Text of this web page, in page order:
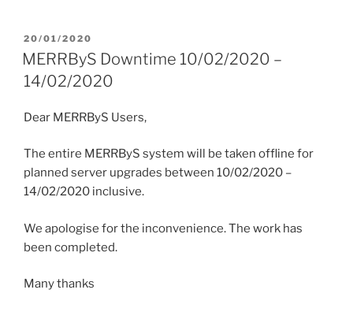
POSTED
ON
20/01/2020
MERRByS Downtime 10/02/2020 –
14/02/2020
Dear MERRByS Users,
The entire MERRByS system will be taken offline for
planned server upgrades between 10/02/2020 –
14/02/2020 inclusive.
We apologise for the inconvenience. The work has
been completed.
Many thanks